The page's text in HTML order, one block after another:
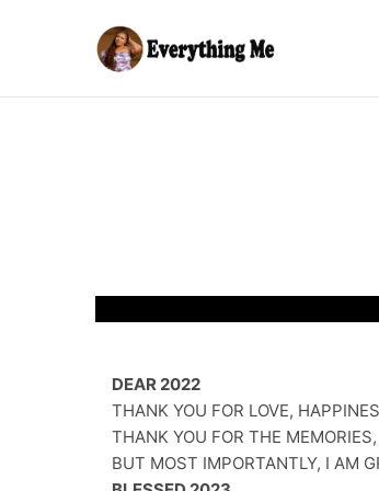
DEAR 2022
THANK YOU FOR LOVE,
THANK YOU FOR THE
BUT MOST IMPORTANTLY, I AM